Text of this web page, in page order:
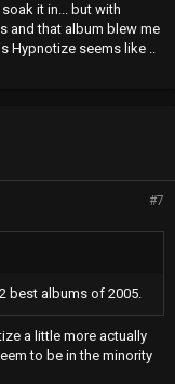
it in... but with
and that album blew me
Hypnotize seems like ..
#7
best albums of 2005.
a little more actually
to be in the minority